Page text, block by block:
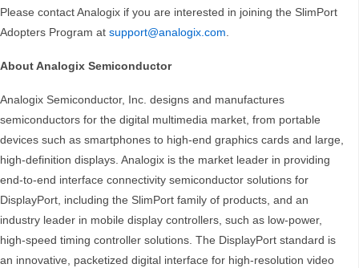
Please contact Analogix if you are interested in joining the SlimPort
Adopters Program at support@analogix.com.
About Analogix Semiconductor
Analogix Semiconductor, Inc. designs and manufactures
semiconductors for the digital multimedia market, from portable
devices such as smartphones to high-end graphics cards and large,
high-definition displays. Analogix is the market leader in providing
end-to-end interface connectivity semiconductor solutions for
DisplayPort, including the SlimPort family of products, and an
industry leader in mobile display controllers, such as low-power,
high-speed timing controller solutions. The DisplayPort standard is
an innovative, packetized digital interface for high-resolution video